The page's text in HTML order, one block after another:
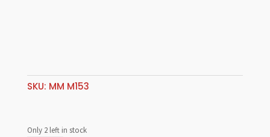
SKU: MM M153
Only 2 left in stock